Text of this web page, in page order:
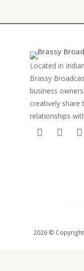
Located in
Brassy
business
creatively share
relationships
2026 ©